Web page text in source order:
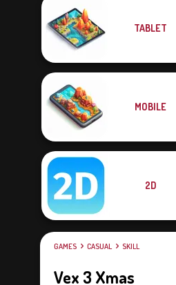
TABLET
MOBILE
2D
GAMES CASUAL SKILL
Vex 3 Xmas